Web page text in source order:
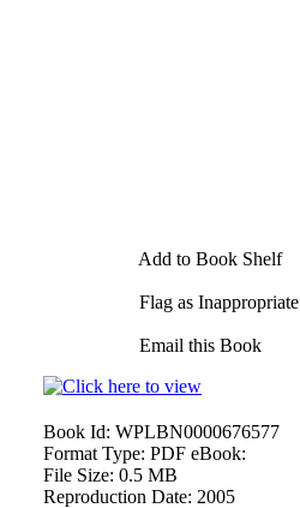
Add to Book Shelf
Flag as Inappropriate
Email this Book
Book Id: WPLBN0000676577
Format Type: PDF eBook:
File Size: 0.5 MB
Reproduction Date: 2005